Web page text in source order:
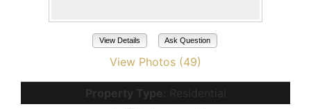
View Details Ask Question
View Photos (49)
Property Type: Residential